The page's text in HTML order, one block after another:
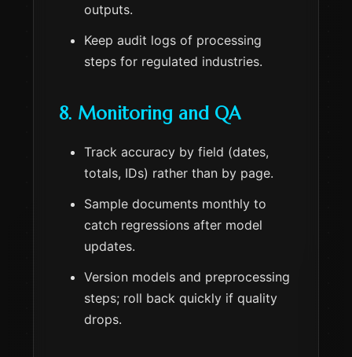
outputs.
Keep audit logs of processing
steps for regulated industries.
8. Monitoring and QA
Track accuracy by field (dates,
totals, IDs) rather than by page.
Sample documents monthly to
catch regressions after model
updates.
Version models and preprocessing
steps; roll back quickly if quality
drops.